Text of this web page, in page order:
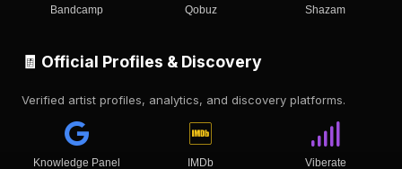
Bandcamp Qobuz Shazam
🧾 Official Profiles & Discovery
Verified artist profiles, analytics, and discovery platforms.
Knowledge Panel IMDb Viberate